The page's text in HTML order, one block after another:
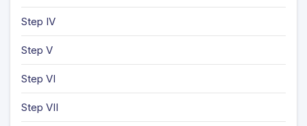
Step IV
Step V
Step VI
Step VII